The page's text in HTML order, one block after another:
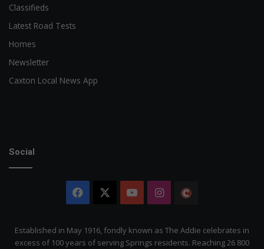
Classifieds
Latest Road Tests
Homes
Newsletter
Caxton Local News App
Social
Facebook YouTubeInstagram
Established in May 1916, fondly known as The Addie celebrates in
excess of 100 years of serving Springs residents. Reaching 26 800